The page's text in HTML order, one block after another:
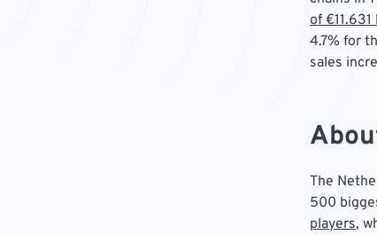
of €11.631
4.7% for
sales
The
500
players,